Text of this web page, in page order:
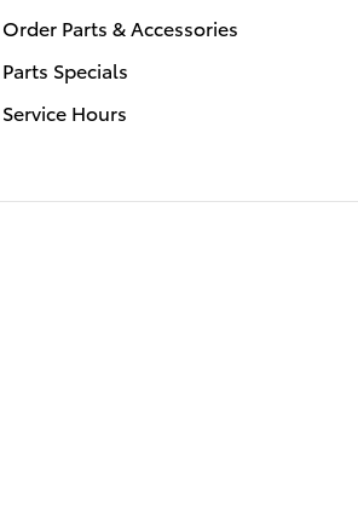
Order Parts & Accessories
Parts Specials
Service Hours